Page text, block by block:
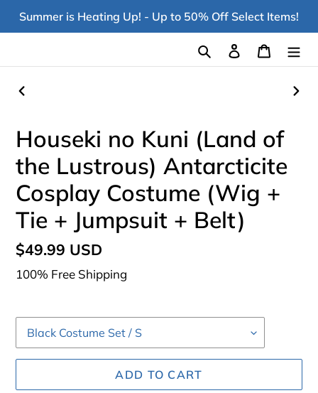
SkipSummer is Heating Up! - Up to 50% Off Select Items!
Search Log in Cart
Houseki no Kuni (Land of
the Lustrous) Antarcticite
Cosplay Costume (Wig +
Tie + Jumpsuit + Belt)
Regular
price
$49.99 USD
100% Free Shipping
ADD TO CART